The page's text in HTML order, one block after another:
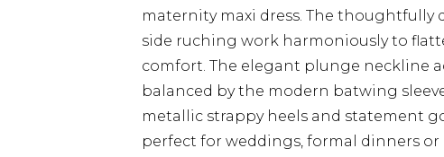
maternity maxi dress. The
side ruching work harmoniously to
comfort. The elegant plunge neckline
balanced by the modern batwing
metallic strappy heels and statement
perfect for weddings, formal dinners